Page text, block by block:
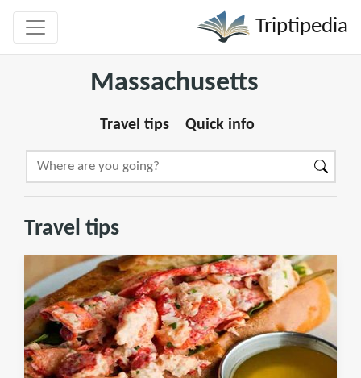
Triptipedia
Massachusetts
Travel tips Quick info
Travel tips